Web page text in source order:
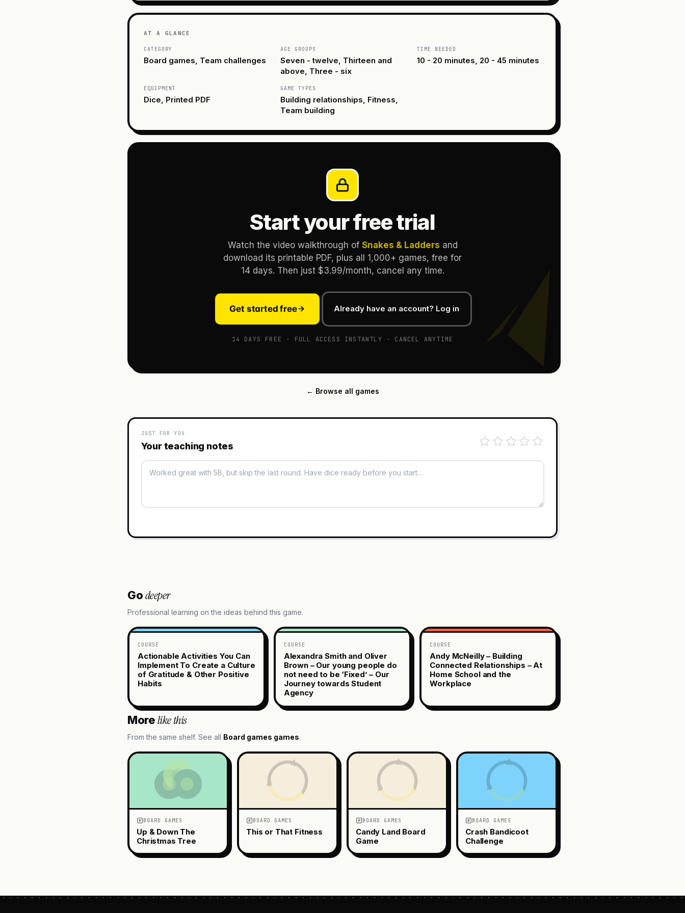
AT A GLANCE
CATEGORY
Board games, Team challenges
AGE GROUPS
Seven - twelve, Thirteen and
above, Three - six
TIME NEEDED
10 - 20 minutes, 20 - 45 minutes
EQUIPMENT
Dice, Printed PDF
GAME TYPES
Building relationships, Fitness,
Team building
Start your free trial
Watch the video walkthrough of Snakes & Ladders and
download its printable PDF, plus all 1,000+ games, free for
14 days. Then just $3.99/month, cancel any time.
Get started free Already have an account? Log in
14 DAYS FREE · FULL ACCESS INSTANTLY · CANCEL ANYTIME
← Browse all games
JUST FOR YOU
Your teaching notes
Godeeper
Professional learning on the ideas behind this game.
COURSE
Actionable Activities You Can
Implement To Create a Culture
of Gratitude & Other Positive
Habits
COURSE
Alexandra Smith and Oliver
Brown – Our young people do
not need to be ‘Fixed’ – Our
Journey towards Student
Agency
COURSE
Andy McNeilly – Building
Connected Relationships – At
Home School and the
Workplace
Morelike this
From the same shelf. See all Board games games.
BOARD GAMES
Up & Down The
Christmas Tree
BOARD GAMES
This or That Fitness
BOARD GAMES
Candy Land Board
Game
BOARD GAMES
Crash Bandicoot
Challenge